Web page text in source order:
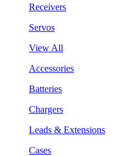
Receivers
Servos
View All
Accessories
Batteries
Chargers
Leads & Extensions
Cases